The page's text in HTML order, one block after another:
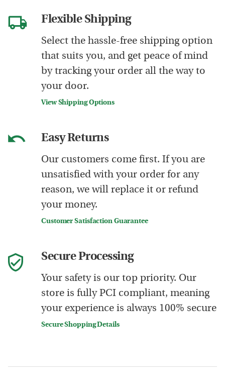
Flexible Shipping
Select the hassle-free shipping option
that suits you, and get peace of mind
by tracking your order all the way to
your door.
View Shipping Options
Easy Returns
Our customers come first. If you are
unsatisfied with your order for any
reason, we will replace it or refund
your money.
Customer Satisfaction Guarantee
Secure Processing
Your safety is our top priority. Our
store is fully PCI compliant, meaning
your experience is always 100% secure
Secure Shopping Details